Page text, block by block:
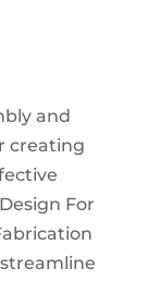
and
creating
For